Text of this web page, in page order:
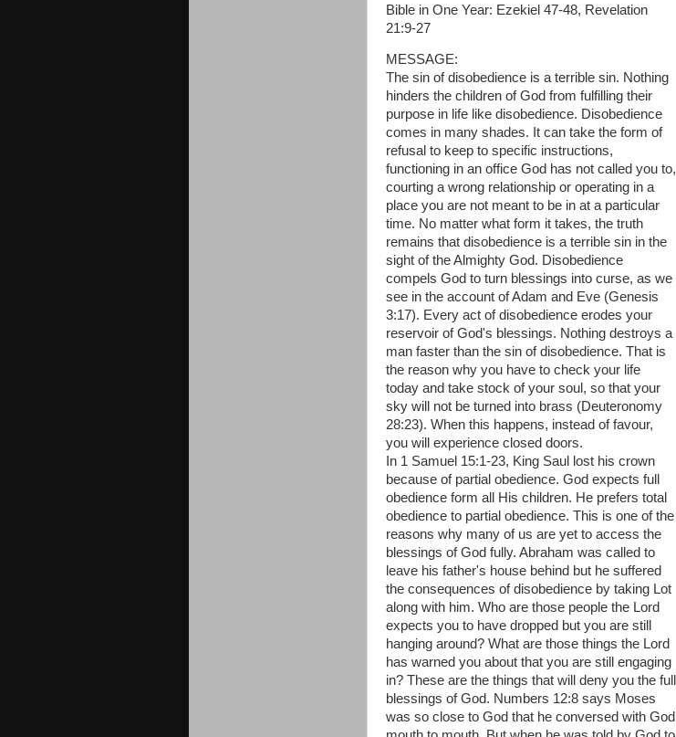
Bible in One Year: Ezekiel 47-48, Revelation
21:9-27
MESSAGE:
The sin of disobedience is a terrible sin. Nothing
hinders the children of God from fulfilling their
purpose in life like disobedience. Disobedience
comes in many shades. It can take the form of
refusal to keep to specific instructions,
functioning in an office God has not called you to,
courting a wrong relationship or operating in a
place you are not meant to be in at a particular
time. No matter what form it takes, the truth
remains that disobedience is a terrible sin in the
sight of the Almighty God. Disobedience
compels God to turn blessings into curse, as we
see in the account of Adam and Eve (Genesis
3:17). Every act of disobedience erodes your
reservoir of God's blessings. Nothing destroys a
man faster than the sin of disobedience. That is
the reason why you have to check your life
today and take stock of your soul, so that your
sky will not be turned into brass (Deuteronomy
28:23). When this happens, instead of favour,
you will experience closed doors.
In 1 Samuel 15:1-23, King Saul lost his crown
because of partial obedience. God expects full
obedience form all His children. He prefers total
obedience to partial obedience. This is one of the
reasons why many of us are yet to access the
blessings of God fully. Abraham was called to
leave his father's house behind but he suffered
the consequences of disobedience by taking Lot
along with him. Who are those people the Lord
expects you to have dropped but you are still
hanging around? What are those things the Lord
has warned you about that you are still engaging
in? These are the things that will deny you the full
blessings of God. Numbers 12:8 says Moses
was so close to God that he conversed with God